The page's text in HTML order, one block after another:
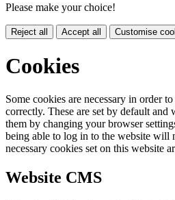
Please make your choice!
Reject all Accept all Customise
Cookies
Some cookies are necessary in order
correctly. These are set by default
them by changing your browser
being able to log in to the website
necessary cookies set on this website
Website CMS